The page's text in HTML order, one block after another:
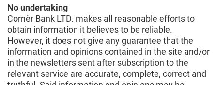
No undertaking
Cornèr Bank LTD. makes all reasonable efforts to
obtain information it believes to be reliable.
However, it does not give any guarantee that the
information and opinions contained in the site and/or
in the newsletters sent after subscription to the
relevant service are accurate, complete, correct and